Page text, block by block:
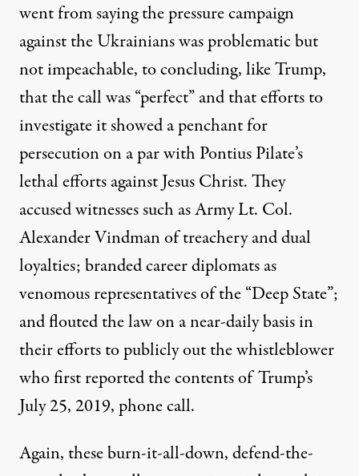
went from saying the pressure campaign
against the Ukrainians was problematic but
not impeachable, to concluding, like Trump,
that the call was “perfect” and thatefforts to
investigate it showed a penchant for
persecution on a par with Pontius Pilate’s
lethal efforts against Jesus Christ. They
accused witnesses such as Army Lt. Col.
Alexander Vindman of treachery and dual
loyalties; branded career diplomats as
venomous representatives of the “Deep State”;
and flouted the law on a near-daily basis in
their efforts to publicly out the whistleblower
who first reported the contents of Trump’s
July 25, 2019, phone call.
Again, these burn-it-all-down, defend-the-